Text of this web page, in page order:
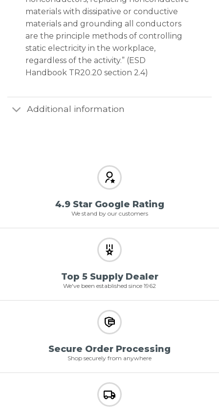
materials with dissipative or conductive
materials and grounding all conductors
are the principle methods of controlling
static electricity in the workplace,
regardless of the activity.” (ESD
Handbook TR20.20 section 2.4)
Additional information
4.9 Star Google Rating
We stand by our customers
Top 5 Supply Dealer
We've been established since 1962
Secure Order Processing
Shop securely from anywhere